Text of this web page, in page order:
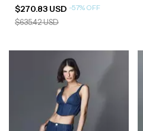
$270.83 USD -57% OFF
$635.42 USD